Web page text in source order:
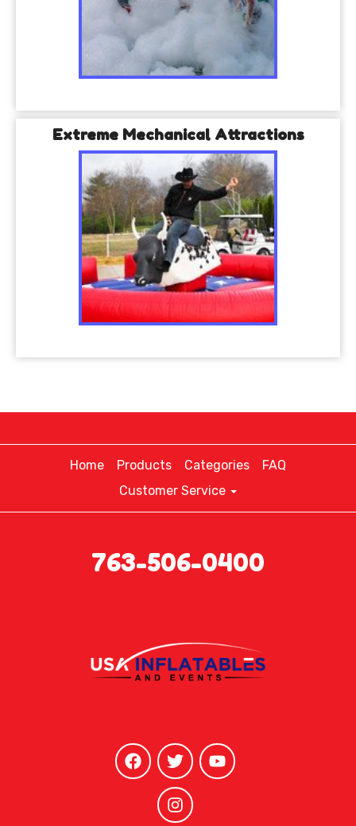
Extreme Mechanical Attractions
Home Products Categories
FAQ
Customer Service
763-506-0400